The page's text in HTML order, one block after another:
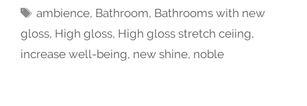
ambience, Bathroom, Bathrooms with new
gloss, High gloss, High gloss stretch ceiing,
increase well-being, new shine, noble